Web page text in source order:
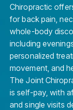
Chiropractic
for back pain,
whole-body
including
personalized
movement, and
The Joint
is self-pay, with
and single visits